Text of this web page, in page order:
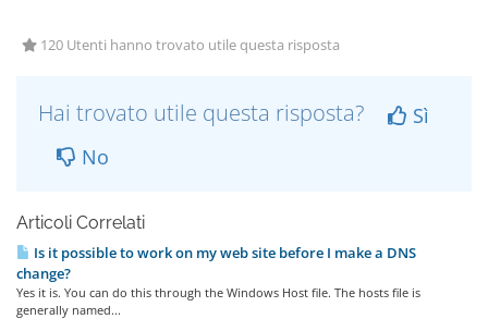
120 Utenti hanno trovato utile questa risposta
Hai trovato utile questa risposta?
Sì
No
Articoli Correlati
Is it possible to work on my web site before I make a DNS
change?
Yes it is. You can do this through the Windows Host file. The hosts file is
generally named...